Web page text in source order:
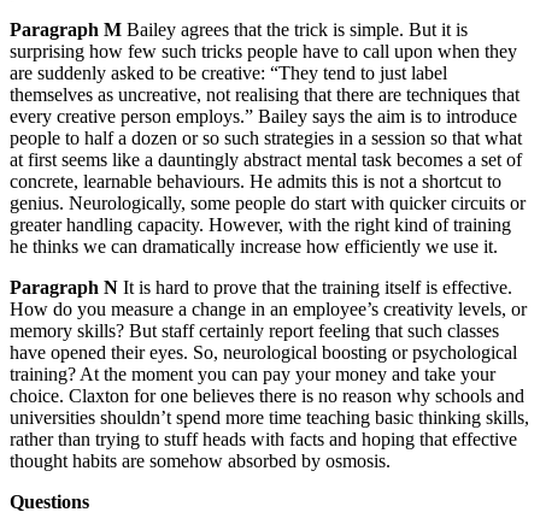
Paragraph M Bailey agrees that the trick is simple. But it is
surprising how few such tricks people have to call upon when they
are suddenly asked to be creative: “They tend to just label
themselves as uncreative, not realising that there are techniques that
every creative person employs.” Bailey says the aim is to introduce
people to half a dozen or so such strategies in a session so that what
at first seems like a dauntingly abstract mental task becomes a set of
concrete, learnable behaviours. He admits this is not a shortcut to
genius. Neurologically, some people do start with quicker circuits or
greater handling capacity. However, with the right kind of training
he thinks we can dramatically increase how efficiently we use it.
Paragraph N It is hard to prove that the training itself is effective.
How do you measure a change in an employee’s creativity levels, or
memory skills? But staff certainly report feeling that such classes
have opened their eyes. So, neurological boosting or psychological
training? At the moment you can pay your money and take your
choice. Claxton for one believes there is no reason why schools and
universities shouldn’t spend more time teaching basic thinking skills,
rather than trying to stuff heads with facts and hoping that effective
thought habits are somehow absorbed by osmosis.
Questions